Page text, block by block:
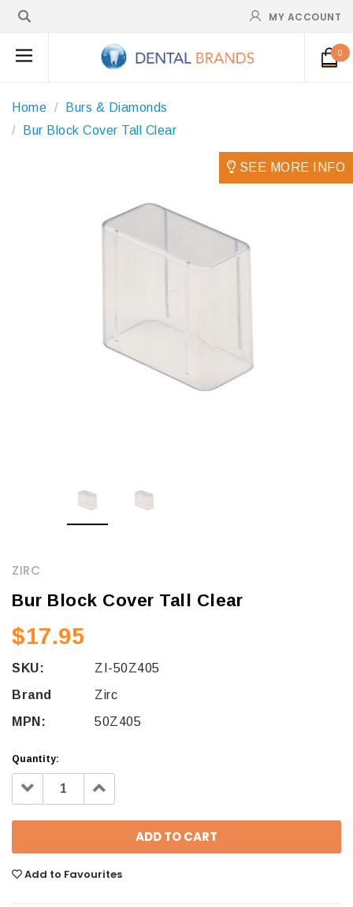
MY ACCOUNT
0
Home
Burs & Diamonds
Bur Block Cover Tall Clear
SEE MORE INFO
ZIRC
Bur Block Cover Tall Clear
$17.95
SKU:
ZI-50Z405
Brand
Zirc
MPN:
50Z405
Quantity:
Decrease
Quantity: Increase
Quantity:
Add to Favourites